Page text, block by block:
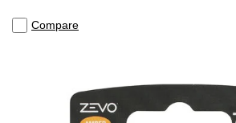
Compare